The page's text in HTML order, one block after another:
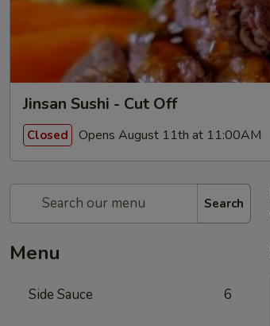
Jinsan Sushi - Cut Off
Closed Opens August 11th at 11:00AM
Search
Menu
Side Sauce 6